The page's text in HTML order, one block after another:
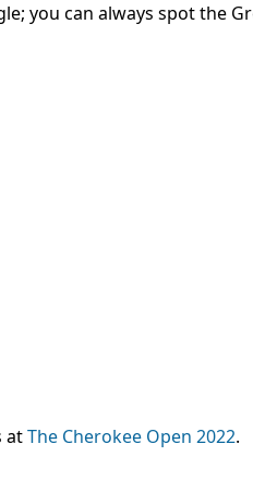
you can always spot the
atThe Cherokee Open 2022.